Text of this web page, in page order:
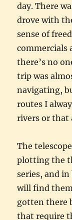
day. There
drove with
sense of
commercials
there’s no
trip was
navigating,
routes I
rivers or that
The
plotting the
series, and in
will find
gotten there
that require